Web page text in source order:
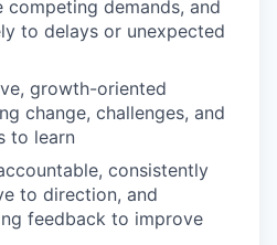
competing demands, and
to delays or unexpected
growth-oriented
change, challenges, and
to learn
consistently
to direction, and
feedback to improve